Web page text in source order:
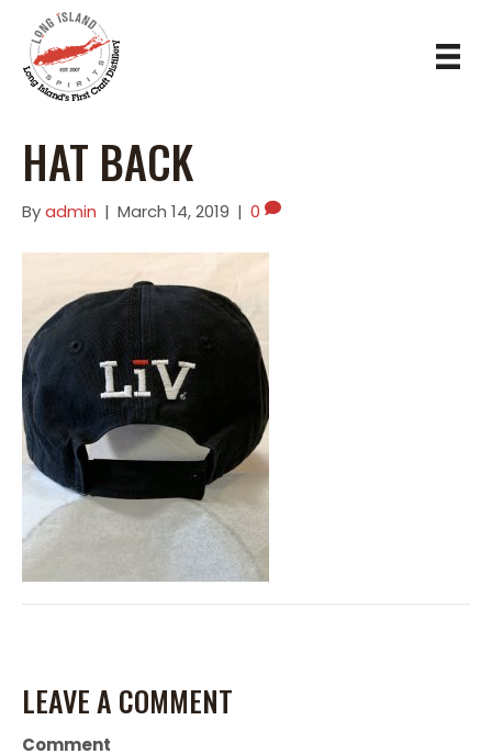
HAT BACK
Byadmin | March 14, 2019 | 0
LEAVE A COMMENT
Comment